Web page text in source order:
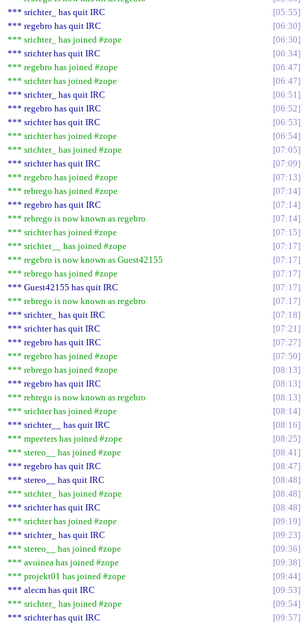
*** srichter_ has quit IRC
05:55
*** regebro has quit IRC
06:30
*** srichter_ has joined #zope
06:30
*** srichter has quit IRC
06:34
*** regebro has joined #zope
06:47
*** srichter has joined #zope
06:47
*** srichter_ has quit IRC
06:51
*** regebro has quit IRC
06:52
*** srichter has quit IRC
06:53
*** srichter has joined #zope
06:54
*** srichter_ has joined #zope
07:05
*** srichter has quit IRC
07:09
*** regebro has joined #zope
07:13
*** rebrego has joined #zope
07:14
*** regebro has quit IRC
07:14
*** rebrego is now known as regebro
07:14
*** srichter has joined #zope
07:15
*** srichter__ has joined #zope
07:17
*** regebro is now known as Guest42155
07:17
*** rebrego has joined #zope
07:17
*** Guest42155 has quit IRC
07:17
*** rebrego is now known as regebro
07:17
*** srichter_ has quit IRC
07:18
*** srichter has quit IRC
07:21
*** regebro has quit IRC
07:27
*** regebro has joined #zope
07:50
*** rebrego has joined #zope
08:13
*** regebro has quit IRC
08:13
*** rebrego is now known as regebro
08:13
*** srichter has joined #zope
08:14
*** srichter__ has quit IRC
08:16
*** mpeeters has joined #zope
08:25
*** stereo__ has joined #zope
08:41
*** regebro has quit IRC
08:47
*** stereo__ has quit IRC
08:48
*** srichter_ has joined #zope
08:48
*** srichter has quit IRC
08:48
*** srichter has joined #zope
09:19
*** srichter_ has quit IRC
09:23
*** stereo__ has joined #zope
09:36
*** avoinea has joined #zope
09:38
*** projekt01 has joined #zope
09:44
*** alecm has quit IRC
09:53
*** srichter_ has joined #zope
09:54
*** srichter has quit IRC
09:57